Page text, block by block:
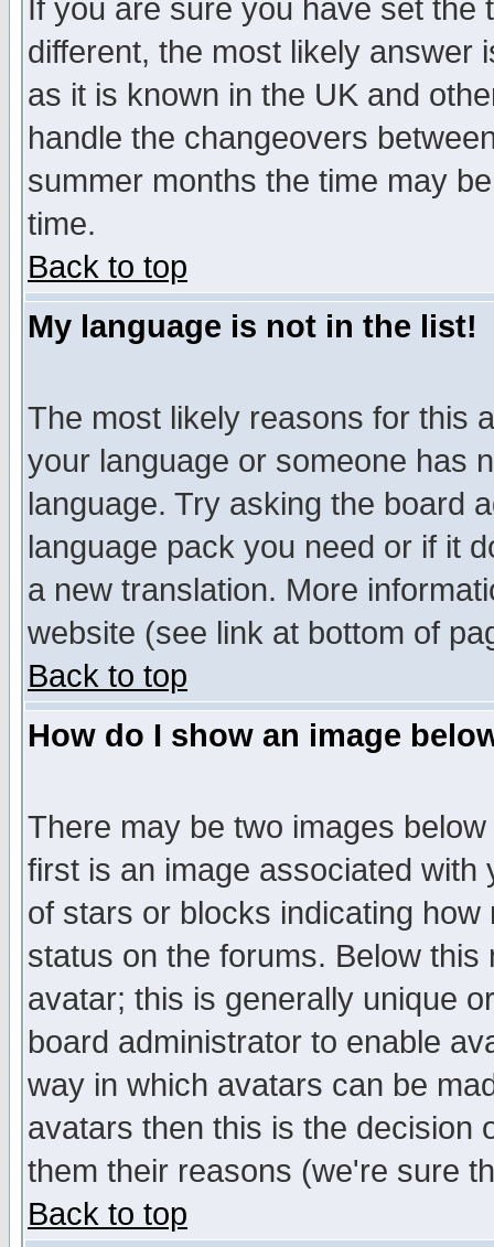
If you are sure you have set
different, the most likely answer
as it is known in the UK and
handle the changeovers
summer months the time may
time.
Back to top
My language is not in the list!
The most likely reasons for this
your language or someone has
language. Try asking the board
language pack you need or if it
a new translation. More
website (see link at bottom of
Back to top
How do I show an image
There may be two images
first is an image associated
of stars or blocks indicating
status on the forums. Below
avatar; this is generally unique
board administrator to enable
way in which avatars can be
avatars then this is the decision
them their reasons (we're sure
Back to top